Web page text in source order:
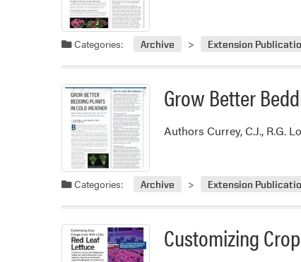
Categories: Archive Extension
Grow Better
Authors Currey, C.J., R.G.
Categories: Archive Extension
Customizing